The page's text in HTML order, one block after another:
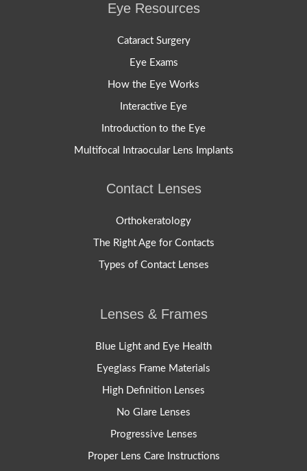
Eye Resources
Cataract Surgery
Eye Exams
How the Eye Works
Interactive Eye
Introduction to the Eye
Multifocal Intraocular Lens Implants
Contact Lenses
Orthokeratology
The Right Age for Contacts
Types of Contact Lenses
Lenses & Frames
Blue Light and Eye Health
Eyeglass Frame Materials
High Definition Lenses
No Glare Lenses
Progressive Lenses
Proper Lens Care Instructions